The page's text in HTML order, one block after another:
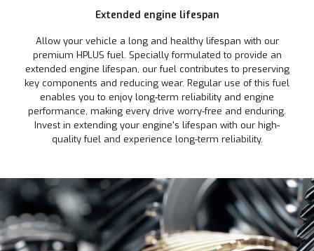
Extended engine lifespan
Allow your vehicle a long and healthy lifespan with our
premium HPLUS fuel. Specially formulated to provide an
extended engine lifespan, our fuel contributes to preserving
key components and reducing wear. Regular use of this fuel
enables you to enjoy long-term reliability and engine
performance, making every drive worry-free and enduring.
Invest in extending your engine's lifespan with our high-
quality fuel and experience long-term reliability.